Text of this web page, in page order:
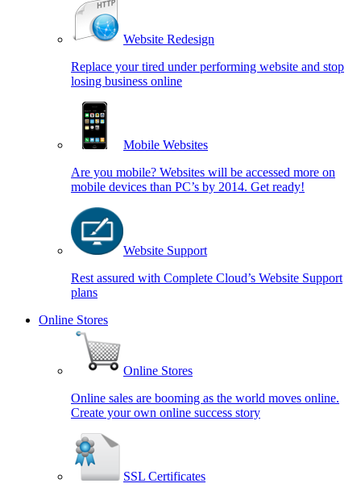
Website Redesign
Replace your tired under performing website and stop
losing business online
Mobile Websites
Are you mobile? Websites will be accessed more on
mobile devices than PC’s by 2014. Get ready!
Website Support
Rest assured with Complete Cloud’s Website Support
plans
Online Stores
Online Stores
Online sales are booming as the world moves online.
Create your own online success story
SSL Certificates